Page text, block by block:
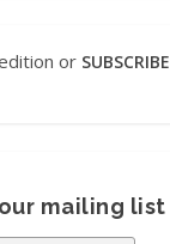
or SUBSCRIBE
mailing list